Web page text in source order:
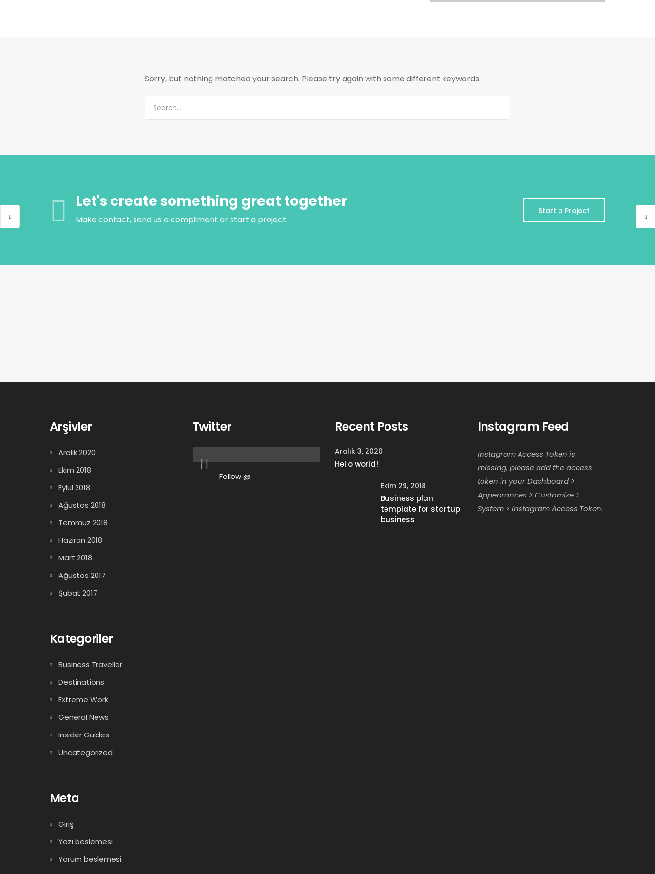
Sorry, but nothing matched your search. Please try again with some different keywords.
Let's create something great together
Make contact, send us a compliment or start a project
Start a Project
Arşivler
Aralık 2020
Ekim 2018
Eylül 2018
Ağustos 2018
Temmuz 2018
Haziran 2018
Mart 2018
Ağustos 2017
Şubat 2017
Kategoriler
Business Traveller
Destinations
Extreme Work
General News
Insider Guides
Uncategorized
Meta
Giriş
Yazı beslemesi
Yorum beslemesi
Twitter
Follow @
Recent Posts
Aralık 3, 2020
Hello world!
Ekim 29, 2018
Business plan
template for startup
business
Instagram Feed
Instagram Access Token is
missing, please add the access
token in your Dashboard >
Appearances > Customize >
System > Instagram Access Token.